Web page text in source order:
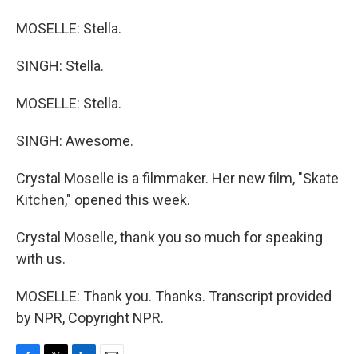
MOSELLE: Stella.
SINGH: Stella.
MOSELLE: Stella.
SINGH: Awesome.
Crystal Moselle is a filmmaker. Her new film, "Skate
Kitchen," opened this week.
Crystal Moselle, thank you so much for speaking
with us.
MOSELLE: Thank you. Thanks. Transcript provided
by NPR, Copyright NPR.